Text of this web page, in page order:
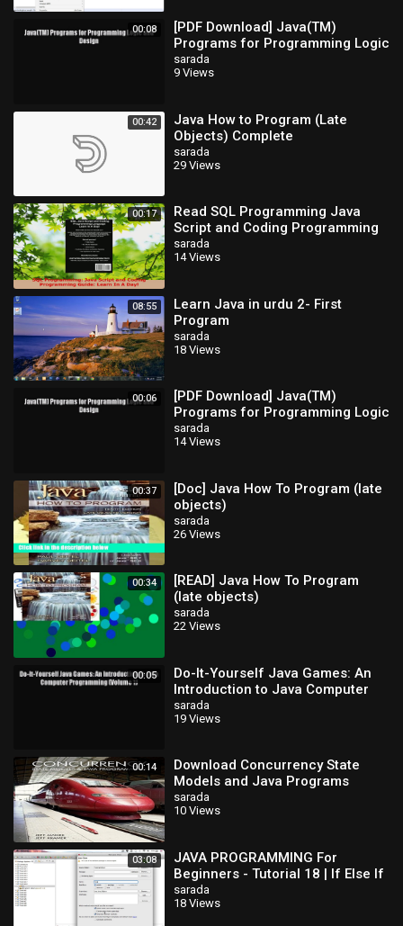
00:08
[PDF Download] Java(TM)
Programs for Programming Logic
and Design [Read] Full Ebook
sarada
9 Views
00:42
Java How to Program (Late
Objects) Complete
sarada
29 Views
00:17
Read SQL Programming Java
Script and Coding Programming
Guide Learn In A Day PDF Free
sarada
14 Views
08:55
Learn Java in urdu 2- First
Program
sarada
18 Views
00:06
[PDF Download] Java(TM)
Programs for Programming Logic
and Design [Read] Full Ebook
sarada
14 Views
00:37
[Doc] Java How To Program (late
objects)
sarada
26 Views
00:34
[READ] Java How To Program
(late objects)
sarada
22 Views
00:05
Do-It-Yourself Java Games: An
Introduction to Java Computer
Programming (Volume 1) Read
Do-It-Yourse
sarada
19 Views
00:14
Download Concurrency State
Models and Java Programs
sarada
10 Views
03:08
JAVA PROGRAMMING For
Beginners - Tutorial 18 | If Else If
Statements
sarada
18 Views